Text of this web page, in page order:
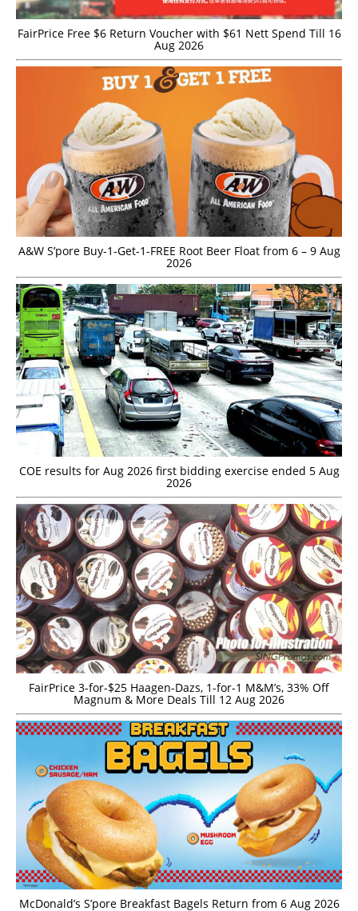
FairPrice Free $6 Return Voucher with $61 Nett Spend Till 16
Aug 2026
A&W S’pore Buy-1-Get-1-FREE Root Beer Float from 6 – 9 Aug
2026
COE results for Aug 2026 first bidding exercise ended 5 Aug
2026
FairPrice 3-for-$25 Haagen-Dazs, 1-for-1 M&M’s, 33% Off
Magnum & More Deals Till 12 Aug 2026
McDonald’s S’pore Breakfast Bagels Return from 6 Aug 2026